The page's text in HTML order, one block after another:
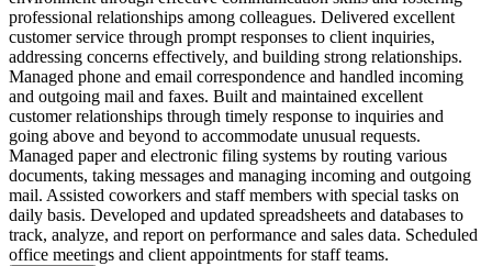
professional relationships among colleagues. Delivered excellent
customer service through prompt responses to client inquiries,
addressing concerns effectively, and building strong relationships.
Managed phone and email correspondence and handled incoming
and outgoing mail and faxes. Built and maintained excellent
customer relationships through timely response to inquiries and
going above and beyond to accommodate unusual requests.
Managed paper and electronic filing systems by routing various
documents, taking messages and managing incoming and outgoing
mail. Assisted coworkers and staff members with special tasks on
daily basis. Developed and updated spreadsheets and databases to
track, analyze, and report on performance and sales data. Scheduled
office meetings and client appointments for staff teams.